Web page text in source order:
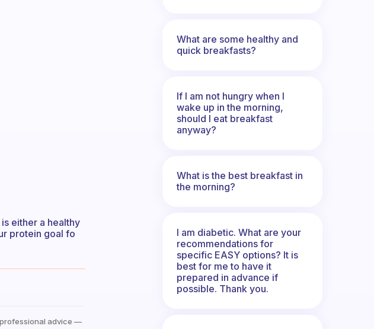
either a healthy
protein goal fo
advice —
What are some healthy and
quick breakfasts?
If I am not hungry when I
wake up in the morning,
should I eat breakfast
anyway?
What is the best breakfast in
the morning?
I am diabetic. What are your
recommendations for
specific EASY options? It is
best for me to have it
prepared in advance if
possible. Thank you.